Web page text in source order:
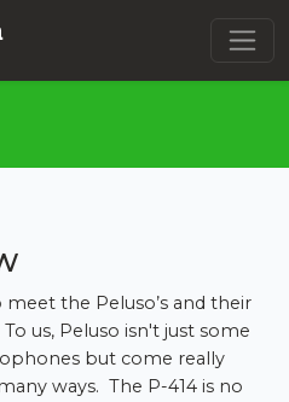
the Peluso’s and their
us, Peluso isn't just some
but come really
ways. The P-414 is no